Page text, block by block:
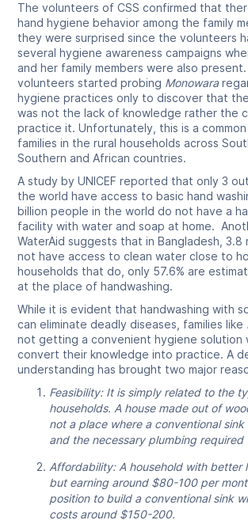
The volunteers of CSS confirmed that
hand hygiene behavior among the family
they were surprised since the volunteers
several hygiene awareness campaigns
and her family members were also
volunteers started probing Monowara
hygiene practices only to discover that
was not the lack of knowledge rather the
practice it. Unfortunately, this is a
families in the rural households across
Southern and African countries.
A study by UNICEF reported that only 3
the world have access to basic hand
billion people in the world do not have a
facility with water and soap at home.
WaterAid suggests that in Bangladesh, 3.8
not have access to clean water close to
households that do, only 57.6% are
at the place of handwashing.
While it is evident that handwashing with
can eliminate deadly diseases, families like
not getting a convenient hygiene solution
convert their knowledge into practice. A
understanding has brought two major
Feasibility: It is simply related to the
households. A house made out of
not a place where a conventional sink
and the necessary plumbing required
Affordability: A household with better
but earning around $80-100 per
position to build a conventional sink
costs around $150-200.